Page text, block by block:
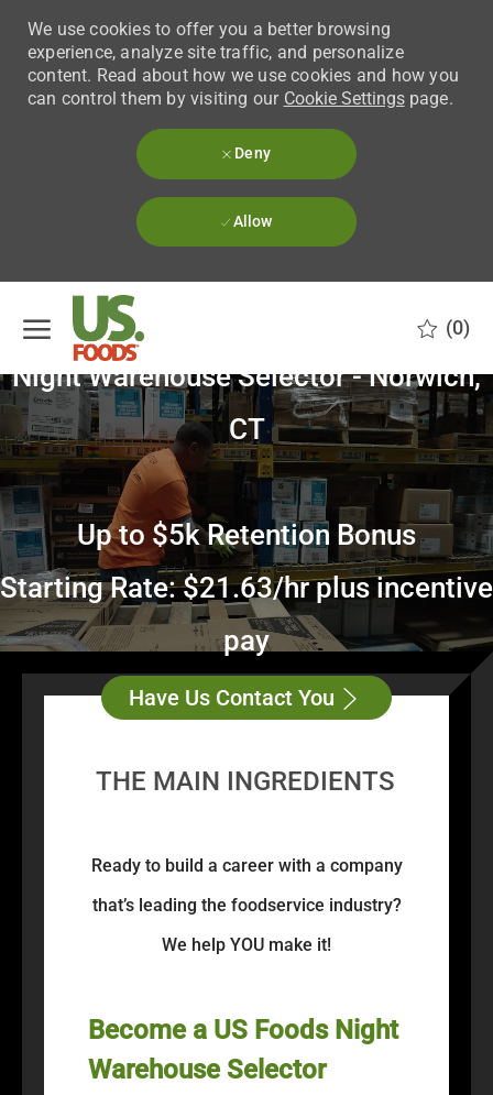
We use cookies to offer you a better browsing
experience, analyze site traffic, and personalize
content. Read about how we use cookies and how you
can control them by visiting our Cookie Settingspage.
Deny
Allow
(0)
- Night Warehouse Selector - Norwich,
CT
Up to $5k Retention Bonus
Starting Rate: $21.63/hr plus incentive
pay
Have Us Contact You
THE MAIN INGREDIENTS
Ready to build a career with a company
that’s leading the foodservice industry?
We help YOU make it!
Become a US Foods Night
Warehouse Selector